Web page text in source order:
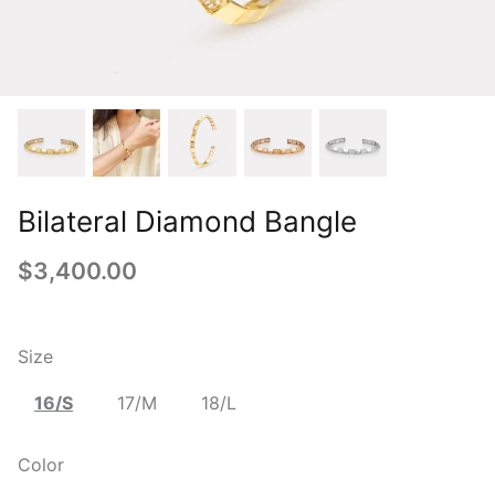
Bilateral Diamond Bangle
$3,400.00
Size
16/S 17/M 18/L
Color